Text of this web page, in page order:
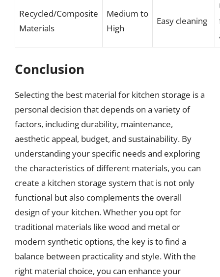
Recycled/Composite
Materials
Medium to
High
Easy cleaning
Conclusion
Selecting the best material for kitchen storage is a
personal decision that depends on a variety of
factors, including durability, maintenance,
aesthetic appeal, budget, and sustainability. By
understanding your specific needs and exploring
the characteristics of different materials, you can
create a kitchen storage system that is not only
functional but also complements the overall
design of your kitchen. Whether you opt for
traditional materials like wood and metal or
modern synthetic options, the key is to find a
balance between practicality and style. With the
right material choice, you can enhance your